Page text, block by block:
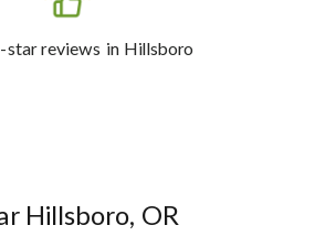
star reviews in Hillsboro
Hillsboro, OR